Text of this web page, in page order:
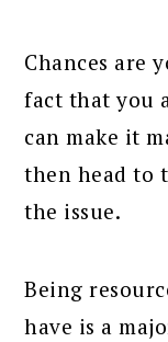
Chances are
fact that you
can make it
then head to
the issue.
Being
have is a